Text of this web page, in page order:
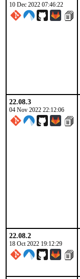
10 Dec 2022 07:46:22
22.08.3
04 Nov 2022 22:12:06
22.08.2
18 Oct 2022 19:12:29